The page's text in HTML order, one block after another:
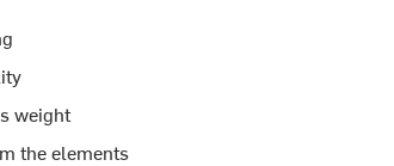
weight
the elements